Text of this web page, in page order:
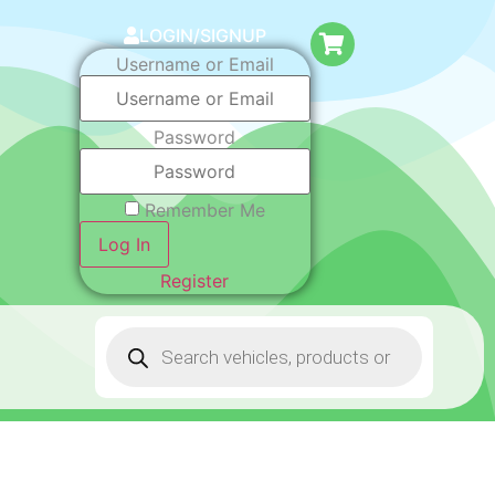
LOGIN/SIGNUP
Username or Email
Password
Remember Me
Log In
Register